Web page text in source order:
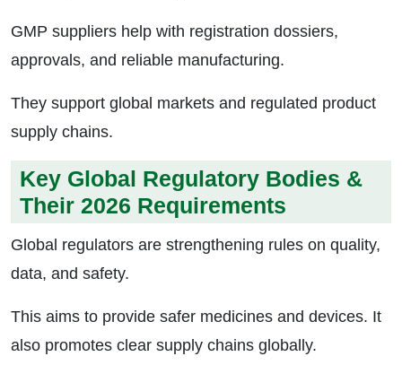
GMP suppliers help with registration dossiers,
approvals, and reliable manufacturing.
They support global markets and regulated product
supply chains.
Key Global Regulatory Bodies &
Their 2026 Requirements
Global regulators are strengthening rules on quality,
data, and safety.
This aims to provide safer medicines and devices. It
also promotes clear supply chains globally.